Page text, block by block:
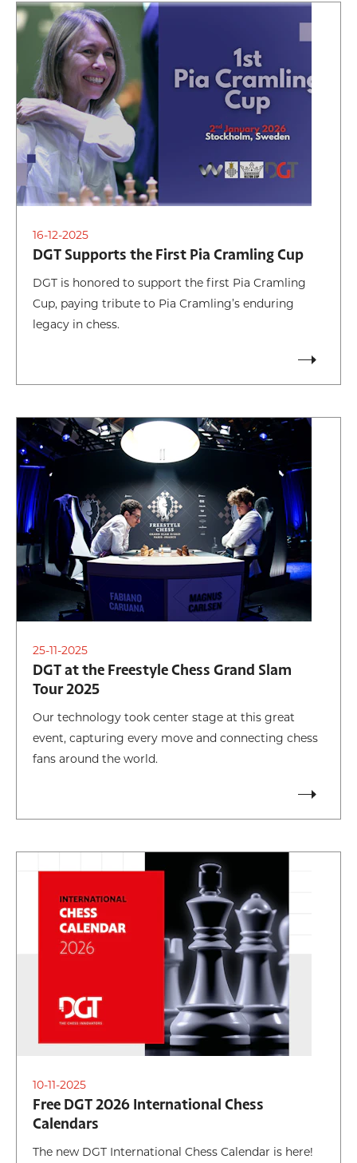
16-12-2025
DGT Supports the First Pia Cramling Cup
DGT is honored to support the first Pia Cramling
Cup, paying tribute to Pia Cramling’s enduring
legacy in chess.
25-11-2025
DGT at the Freestyle Chess Grand Slam
Tour 2025
Our technology took center stage at this great
event, capturing every move and connecting chess
fans around the world.
10-11-2025
Free DGT 2026 International Chess
Calendars
The new DGT International Chess Calendar is here!